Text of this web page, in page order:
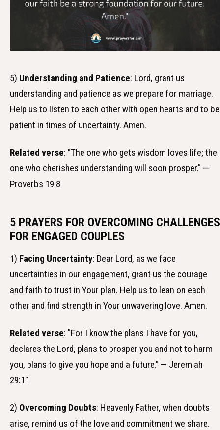
5) Understanding and Patience: Lord, grant us
understanding and patience as we prepare for marriage.
Help us to listen to each other with open hearts and to be
patient in times of uncertainty. Amen.
Related verse: "The one who gets wisdom loves life; the
one who cherishes understanding will soon prosper." —
Proverbs 19:8
5 PRAYERS FOR OVERCOMING CHALLENGES
FOR ENGAGED COUPLES
1) Facing Uncertainty: Dear Lord, as we face
uncertainties in our engagement, grant us the courage
and faith to trust in Your plan. Help us to lean on each
other and find strength in Your unwavering love. Amen.
Related verse: "For I know the plans I have for you,
declares the Lord, plans to prosper you and not to harm
you, plans to give you hope and a future." — Jeremiah
29:11
2) Overcoming Doubts: Heavenly Father, when doubts
arise, remind us of the love and commitment we share.